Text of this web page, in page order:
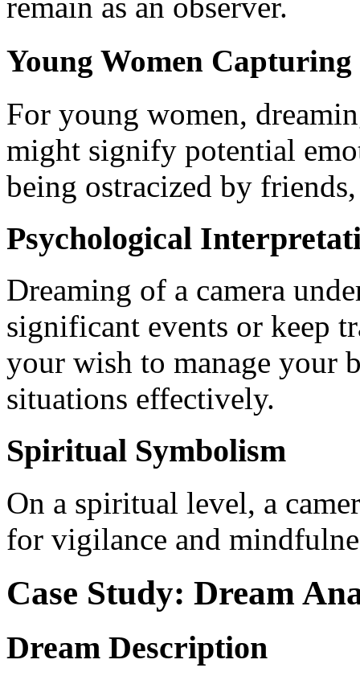
remain as an observer.
Young Women Capturing
For young women,
might signify potential
being ostracized by
Psychological
Dreaming of a camera
significant events or keep
your wish to manage your
situations effectively.
Spiritual Symbolism
On a spiritual level, a
for vigilance and
Case Study: Dream
Dream Description